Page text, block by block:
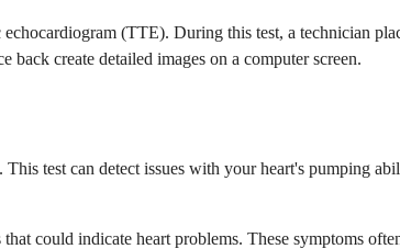
(TTE). During this test, a technician
back create detailed images on a computer screen.
test can detect issues with your heart's pumping
could indicate heart problems. These symptoms